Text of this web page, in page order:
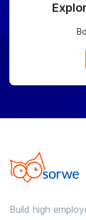
Build high